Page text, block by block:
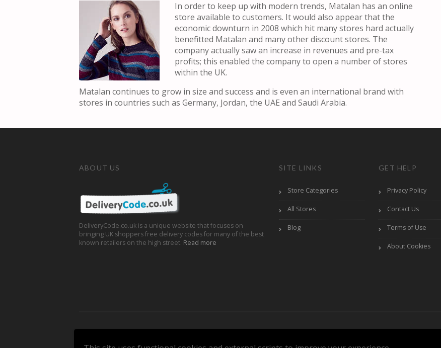
In orderto keep up with modern trends, Matalan has an online
store available to customers. It would also appear that the
economic downturn in 2008 which hit many stores hard actually
benefitted Matalan and many other discount stores. The
company actually saw an increase in revenues and pre-tax
profits; this enabled the company to open a number of stores
within the UK.
Matalan continues to grow in size and success and is even an international brand with
stores in countries such as Germany, Jordan, the UAE and Saudi Arabia.
ABOUT US
DeliveryCode.co.uk is a unique website that focuses on
bringing UK shoppers free delivery codes for many of the best
known retailers on the high street. Read more
SITE LINKS
Store Categories
All Stores
Blog
GET HELP
Privacy Policy
Contact Us
Terms of Use
About Cookies